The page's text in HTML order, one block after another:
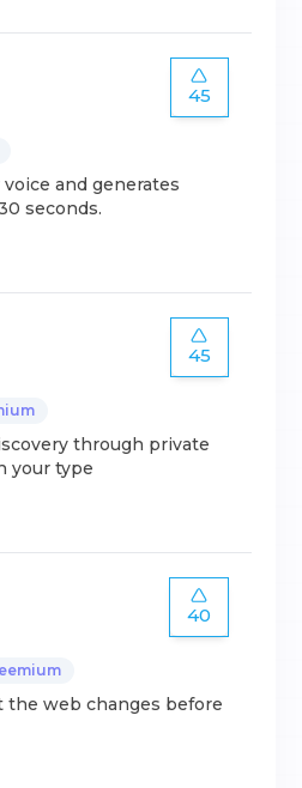
45
and generates
seconds.
45
through private
your type
40
the web changes before